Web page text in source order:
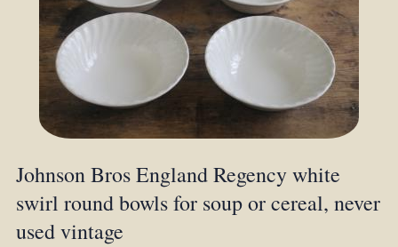
Johnson Bros England Regency white
swirl round bowls for soup or cereal, never
used vintage